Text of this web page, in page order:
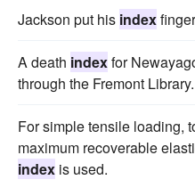
Jackson put his index
A death indexfor
through the Fremont Library.
For simple tensile loading,
maximum recoverable
index is used.